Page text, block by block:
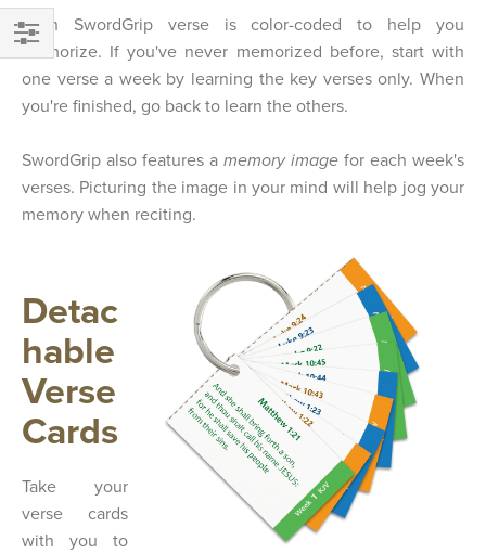
Each SwordGrip verse is color-coded to help you
memorize. If you've never memorized before, start with
one verse a week by learning the key verses only. When
you're finished, go back to learn the others.
SwordGrip also features a memory image for each week's
verses. Picturing the image in your mind will help jog your
memory when reciting.
Detac
hable
Verse
Cards
Take your
verse cards
with you to
FILTER